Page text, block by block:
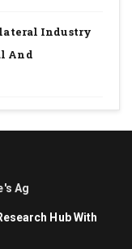
Industry
And
Ag
Hub With